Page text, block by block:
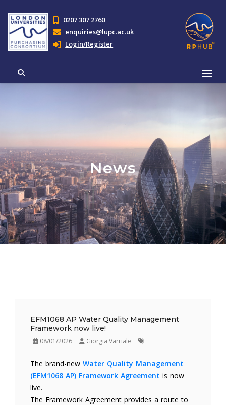
0207 307 2760
enquiries@lupc.ac.uk
Login/Register
News
EFM1068 AP Water Quality Management
Framework now live!
08/01/2026 Giorgia Varriale
The brand-new Water Quality Management
(EFM1068 AP) Framework Agreement is now
live.
The Framework Agreement provides a route to